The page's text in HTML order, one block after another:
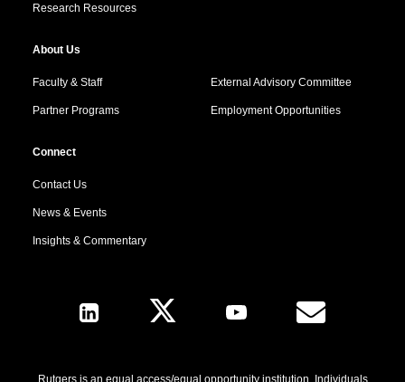
Research Resources
About Us
Faculty & Staff External Advisory Committee
Partner Programs Employment Opportunities
Connect
Contact Us
News & Events
Insights & Commentary
Follow Us
Rutgers is an equal access/equal opportunity institution. Individuals